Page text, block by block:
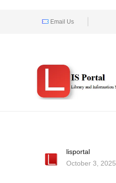
Email Us
lisportal
October 3, 2025